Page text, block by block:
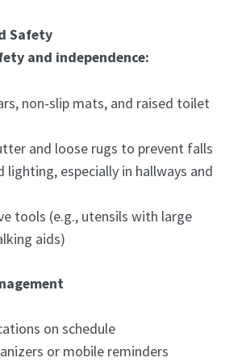
Safety
and independence:
non-slip mats, and raised toilet
and loose rugs to prevent falls
lighting, especially in hallways and
tools (e.g., utensils with large
aids)
on schedule
or mobile reminders